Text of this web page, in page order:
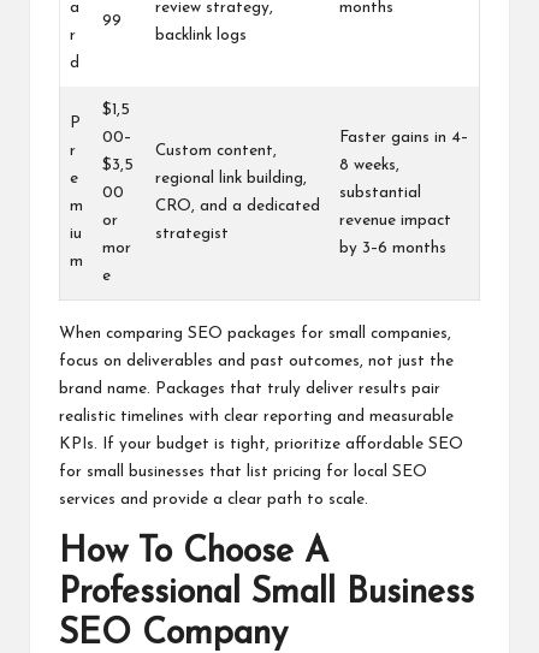
a
r
d
99
review strategy,
backlink logs
months
P
r
e
m
iu
m
$1,5
00–
$3,5
00
or
mor
e
Custom content,
regional link building,
CRO, and a dedicated
strategist
Faster gains in 4–
8 weeks,
substantial
revenue impact
by 3–6 months
When comparing SEO packages for small companies,
focus on deliverables and past outcomes, not just the
brand name. Packages that truly deliver results pair
realistic timelines with clear reporting and measurable
KPIs. If your budget is tight, prioritize affordable SEO
for small businesses that list pricing for local SEO
services and provide a clear path to scale.
How To Choose A
Professional Small Business
SEO Company